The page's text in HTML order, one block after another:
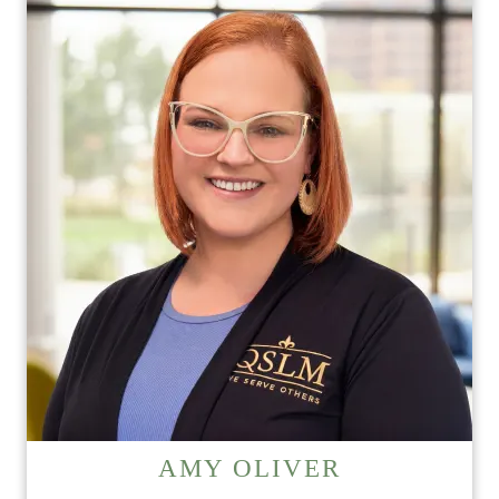
HOME
FLOOR PLANS
PHOTO GALLERY
SERVICES & AMENITIES
SERVICES & AMENITIES
INDEPENDENT LIVING
AMY OLIVER